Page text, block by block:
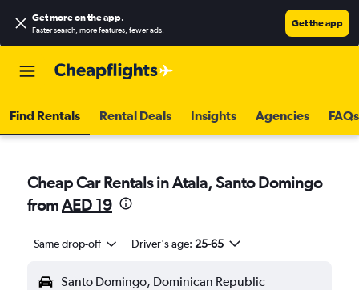
Get more on the app.
Faster search, more features, fewer ads.
Get the app
Find Rentals Rental Deals Insights Agencies FAQs
Cheap Car Rentals in Atala, Santo Domingo
fromAED 19
Same drop-off Driver's age: 25-65
Santo Domingo, Dominican Republic